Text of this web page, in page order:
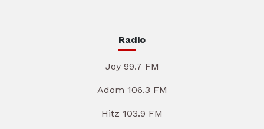
Radio
Joy 99.7 FM
Adom 106.3 FM
Hitz 103.9 FM